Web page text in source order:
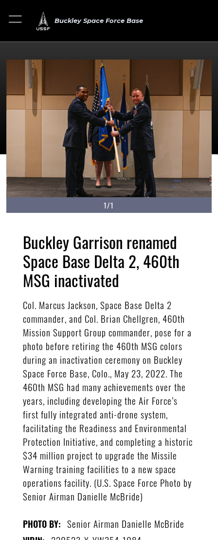
Buckley Space Force Base
1/1
Buckley Garrison renamed
Space Base Delta 2, 460th
MSG inactivated
Col. Marcus Jackson, Space Base Delta 2
commander, and Col. Brian Chellgren, 460th
Mission Support Group commander, pose for a
photo before retiring the 460th MSG colors
during an inactivation ceremony on Buckley
Space Force Base, Colo., May 23, 2022. The
460th MSG had many achievements over the
years, including developing the Air Force’s
first fully integrated anti-drone system,
facilitating the Readiness and Environmental
Protection Initiative, and completing a historic
$34 million project to upgrade the Missile
Warning training facilities to a new space
operations facility. (U.S. Space Force Photo by
Senior Airman Danielle McBride)
PHOTO BY: Senior Airman Danielle McBride